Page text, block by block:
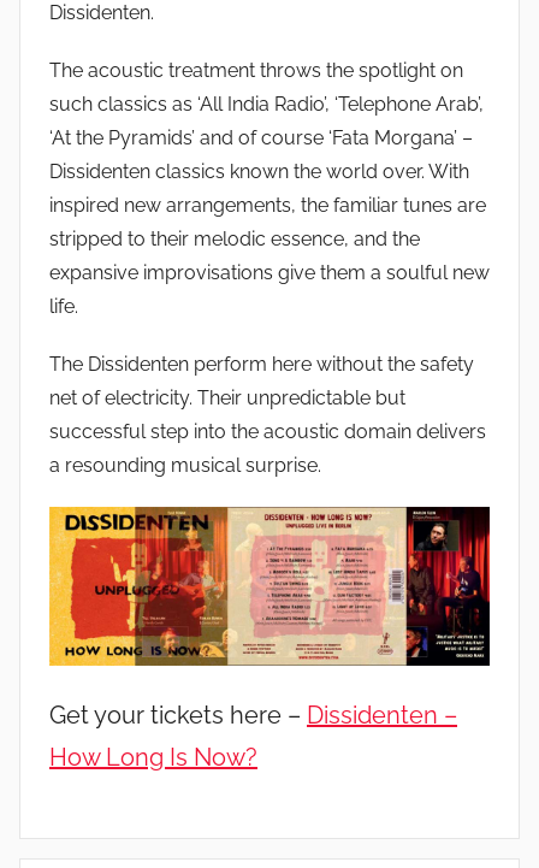
Dissidenten.
The acoustic treatment throws the spotlight on
such classics as ‘All India Radio’, ‘Telephone Arab’,
‘At the Pyramids’ and of course ‘Fata Morgana’ –
Dissidenten classics known the world over. With
inspired new arrangements, the familiar tunes are
stripped to their melodic essence, and the
expansive improvisations give them a soulful new
life.
The Dissidenten perform here without the safety
net of electricity. Their unpredictable but
successful step into the acoustic domain delivers
a resounding musical surprise.
Get your tickets here – Dissidenten –
How Long Is Now?